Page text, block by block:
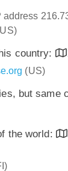
address
country:
(US)
but same
the world: